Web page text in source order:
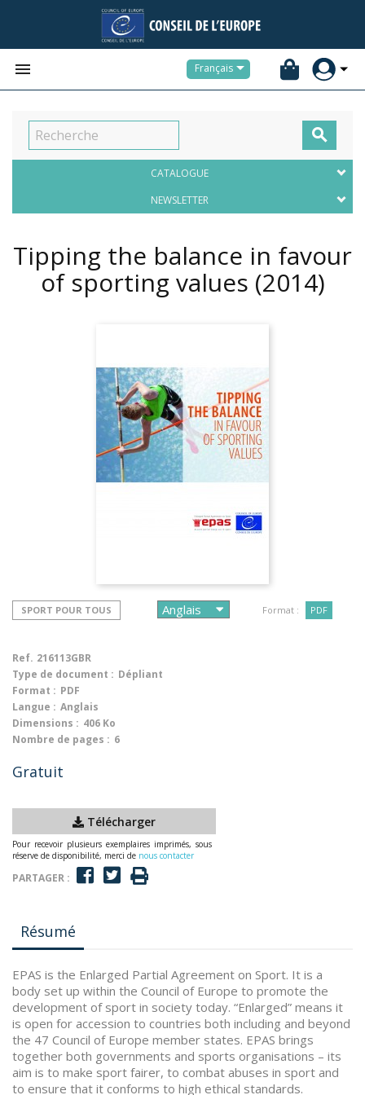
 Français

CATALOGUE
NEWSLETTER
Tipping the balance in favour
of sporting values (2014)
SPORT POUR TOUS Format : PDF
Ref. 216113GBR
Type de document : Dépliant
Format : PDF
Langue : Anglais
Dimensions : 406 Ko
Nombre de pages : 6
Gratuit
Télécharger
Pour recevoir plusieurs exemplaires imprimés, sous
réserve de disponibilité, merci de nous contacter
PARTAGER :
Résumé
EPAS is the Enlarged Partial Agreement on Sport. It is a
body set up within the Council of Europe to promote the
development of sport in society today. “Enlarged” means it
is open for accession to countries both including and beyond
the 47 Council of Europe member states. EPAS brings
together both governments and sports organisations – its
aim is to make sport fairer, to combat abuses in sport and
to ensure that it conforms to high ethical standards.